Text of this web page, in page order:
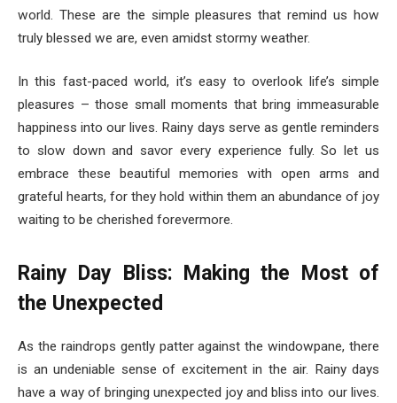
world. These are the simple pleasures that remind us how
truly blessed we are, even amidst stormy weather.
In this fast-paced world, it’s easy to overlook life’s simple
pleasures – those small moments that bring immeasurable
happiness into our lives. Rainy days serve as gentle reminders
to slow down and savor every experience fully. So let us
embrace these beautiful memories with open arms and
grateful hearts, for they hold within them an abundance of joy
waiting to be cherished forevermore.
Rainy Day Bliss: Making the Most of
the Unexpected
As the raindrops gently patter against the windowpane, there
is an undeniable sense of excitement in the air. Rainy days
have a way of bringing unexpected joy and bliss into our lives.